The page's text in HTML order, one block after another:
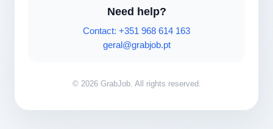
Need help?
Contact: +351 968 614 163
geral@grabjob.pt
© 2026 GrabJob. All rights reserved.